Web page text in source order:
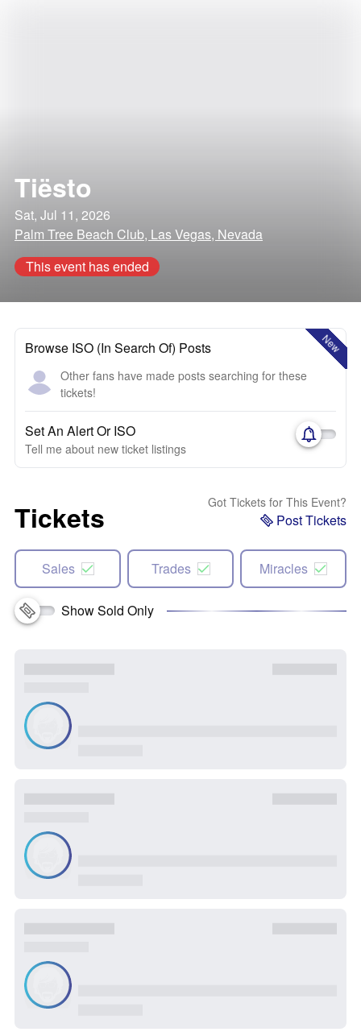
Tiësto
Sat, Jul 11, 2026
Palm Tree Beach Club, Las Vegas, Nevada
This event has ended
New
Browse ISO (In Search Of) Posts
Other fans have made posts searching for these
tickets!
Set An Alert Or ISO
Tell me about new ticket listings
Tickets Got Tickets for This Event?
Post Tickets
Sales Trades Miracles
Show Sold Only